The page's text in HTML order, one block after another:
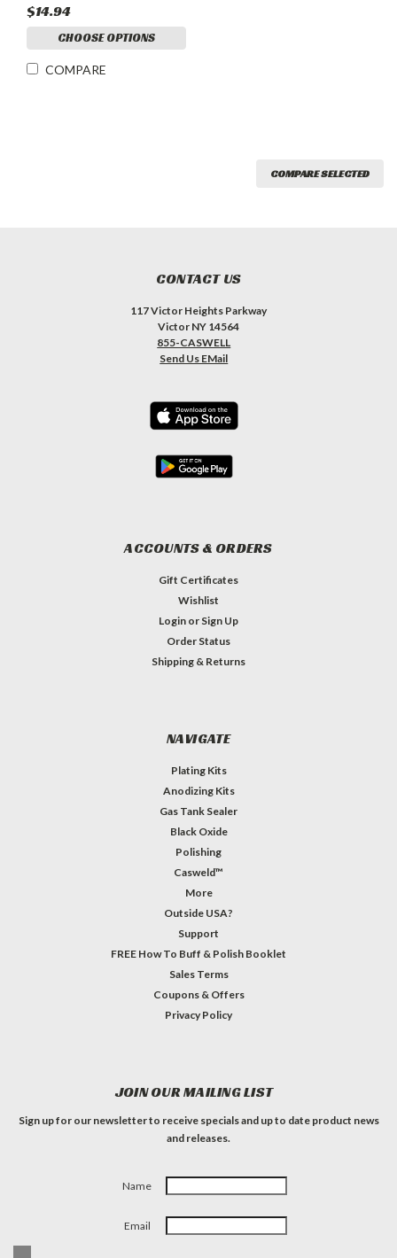
$14.94
CHOOSE OPTIONS
COMPARE
COMPARE SELECTED
CONTACT US
117 Victor Heights Parkway
Victor NY 14564
855-CASWELL
Send Us EMail
ACCOUNTS & ORDERS
Gift Certificates
Wishlist
Login or Sign Up
Order Status
Shipping & Returns
NAVIGATE
Plating Kits
Anodizing Kits
Gas Tank Sealer
Black Oxide
Polishing
Casweld™
More
Outside USA?
Support
FREE How To Buff & Polish Booklet
Sales Terms
Coupons & Offers
Privacy Policy
JOIN OUR MAILING LIST
Sign up for our newsletter to receive specials and up to date product news
and releases.
Name
Email